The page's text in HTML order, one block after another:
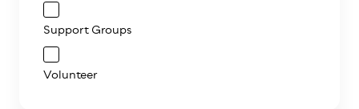
Support Groups
Volunteer